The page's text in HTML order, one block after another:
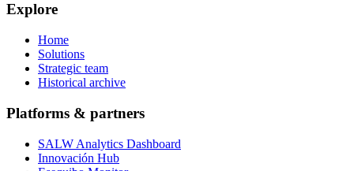
Explore
Home
Solutions
Strategic team
Historical archive
Platforms & partners
SALW Analytics Dashboard
Innovación Hub